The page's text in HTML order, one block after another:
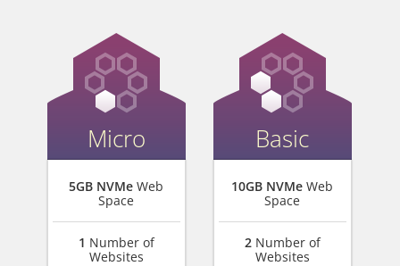
Micro
5GB NVMe Web
Space
1 Number of
Websites
Basic
10GB NVMe Web
Space
2Number of
Websites